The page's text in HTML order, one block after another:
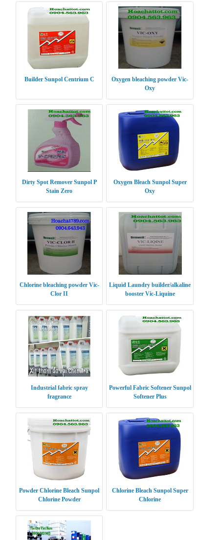
Builder Sunpol Centrium C
Oxygen bleaching powder Vic-
Oxy
Dirty Spot Remover Sunpol P
Stain Zero
Oxygen Bleach Sunpol Super
Oxy
Chlorine bleaching powder Vic-
Clor II
Liquid Laundry builder/alkaline
booster Vic-Liquine
Industrial fabric spray
fragrance
Powerful Fabric Softener Sunpol
Softener Plus
Powder Chlorine Bleach Sunpol
Chlorine Powder
Chlorine Bleach Sunpol Super
Chlorine